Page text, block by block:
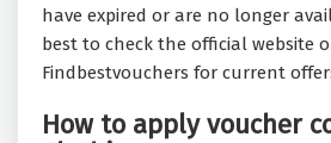
have expired or are no longer
best to check the official website
Findbestvouchers for current
How to apply voucher